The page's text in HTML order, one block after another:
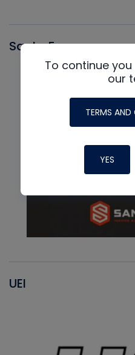
Santa Fe
UEI
To continue
our
TERMS
YES